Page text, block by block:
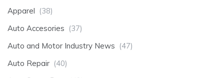
Apparel (38)
Auto Accesories (37)
Auto and Motor Industry News (47)
Auto Repair (40)